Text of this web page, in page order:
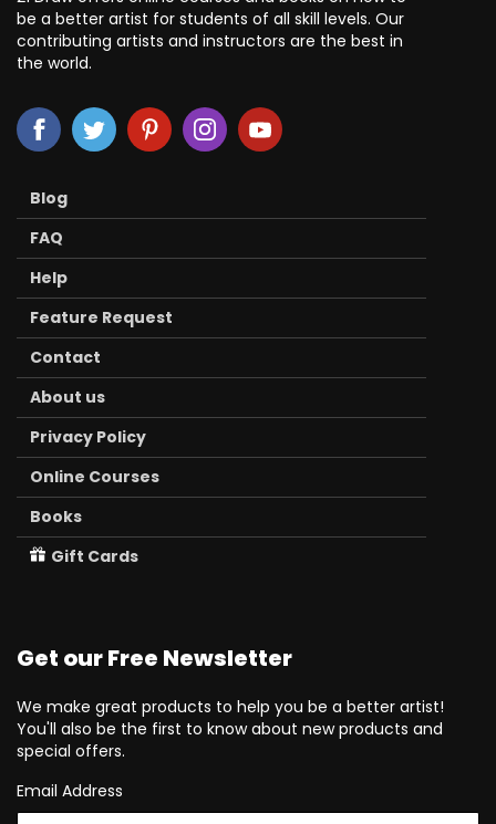
be a better artist for students of all skill levels. Our
contributing artists and instructors are the best in
the world.
Blog
FAQ
Help
Feature Request
Contact
About us
Privacy Policy
Online Courses
Books
Gift Cards
Get our Free Newsletter
We make great products to help you be a better artist!
You'll also be the first to know about new products and
special offers.
Email Address